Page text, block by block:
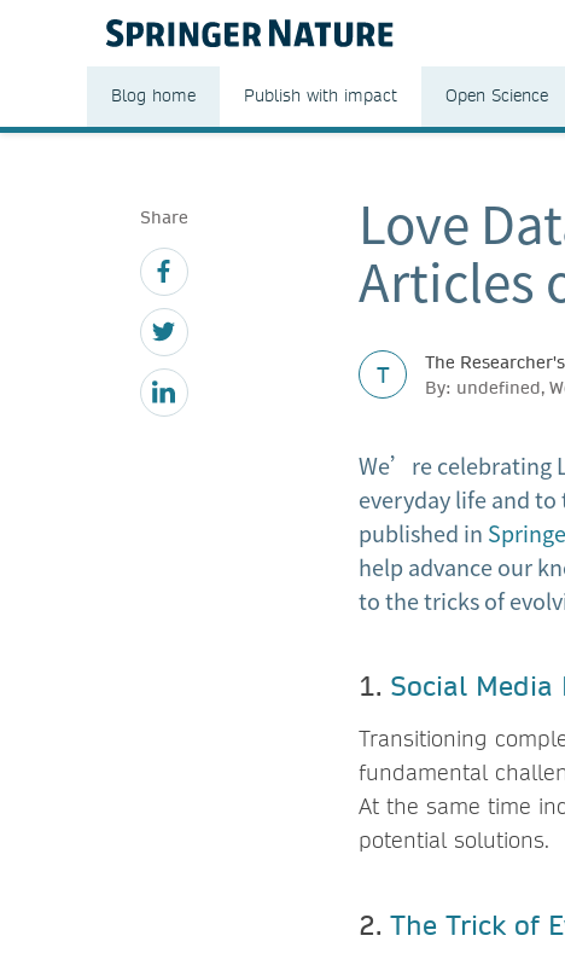
Blog home Publish with impact Open Science
Share Love
Articles
T
The
By: undefined,
We’re celebrating
everyday life and
published in
help advance our
to the tricks of
1. Social
Transitioning
fundamental
At the same time
potential solutions.
2. The Trick of